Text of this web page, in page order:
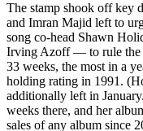
The stamp shook off key
and Imran Majid left to
song co-head Shawn
Irving Azoff — to rule the
33 weeks, the most in a
holding rating in 1991.
additionally left in
weeks there, and her
sales of any album since